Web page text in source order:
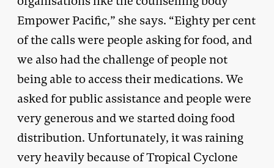
Empower Pacific,” she says. “Eighty per cent
of the calls were people asking for food, and
we also had the challenge of people not
being able to access their medications. We
asked for public assistance and people were
very generous and we started doing food
distribution. Unfortunately, it was raining
very heavily because of Tropical Cyclone